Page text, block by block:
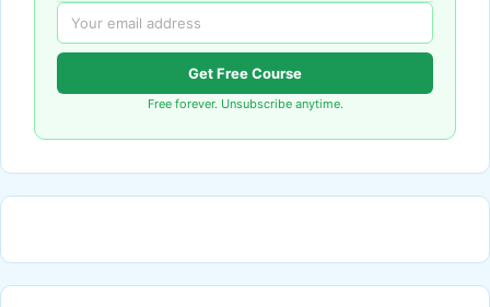
Get Free Course
Free forever. Unsubscribe anytime.